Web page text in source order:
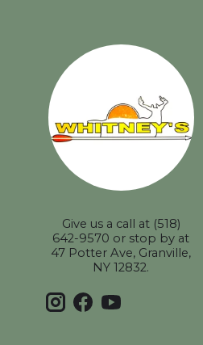
Give us a call at (518)
642-9570 or stop by at
47 Potter Ave, Granville,
NY 12832.